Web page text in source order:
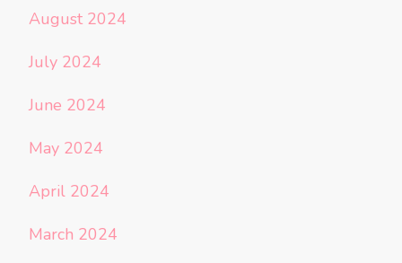
August 2024
July 2024
June 2024
May 2024
April 2024
March 2024